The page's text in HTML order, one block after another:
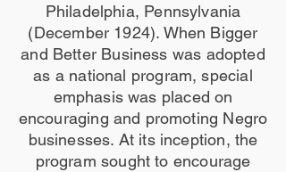
Philadelphia, Pennsylvania
(December 1924). When Bigger
and Better Business was adopted
as a national program, special
emphasis was placed on
encouraging and promoting Negro
businesses. At its inception, the
program sought to encourage